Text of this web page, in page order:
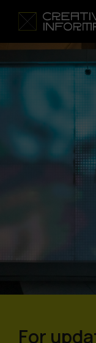
Go back
For